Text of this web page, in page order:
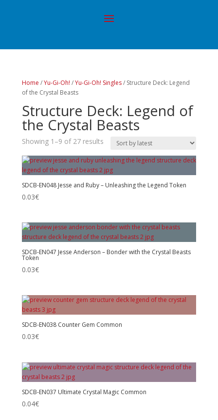
Home /Yu-Gi-Oh! /Yu-Gi-Oh! Singles/ Structure Deck: Legend
of the Crystal Beasts
Structure Deck: Legend of
the Crystal Beasts
Showing 1–9 of 27 results
SDCB-EN048 Jesse and Ruby – Unleashing the Legend Token
0.03€
SDCB-EN047 Jesse Anderson – Bonder with the Crystal Beasts
Token
0.03€
SDCB-EN038 Counter Gem Common
0.03€
SDCB-EN037 Ultimate Crystal Magic Common
0.04€